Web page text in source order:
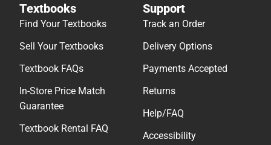
Textbooks
Find Your Textbooks
Sell Your Textbooks
Textbook FAQs
In-Store Price Match
Guarantee
Textbook Rental FAQ
Support
Track an Order
Delivery Options
Payments Accepted
Returns
Help/FAQ
Accessibility